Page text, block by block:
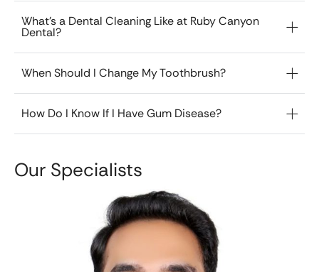
What’s a Dental Cleaning Like at Ruby Canyon
Dental?
When Should I Change My Toothbrush?
How Do I Know If I Have Gum Disease?
Our Specialists